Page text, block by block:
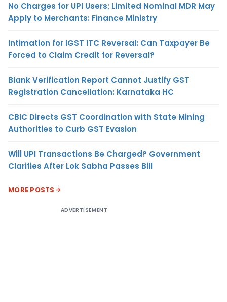
No Charges for UPI Users; Limited Nominal MDR May
Apply to Merchants: Finance Ministry
Intimation for IGST ITC Reversal: Can Taxpayer Be
Forced to Claim Credit for Reversal?
Blank Verification Report Cannot Justify GST
Registration Cancellation: Karnataka HC
CBIC Directs GST Coordination with State Mining
Authorities to Curb GST Evasion
Will UPI Transactions Be Charged? Government
Clarifies After Lok Sabha Passes Bill
MORE POSTS
ADVERTISEMENT